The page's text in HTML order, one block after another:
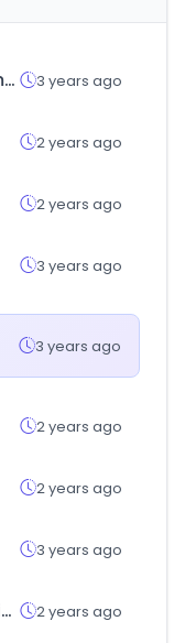
twinfallschamber.com 3 years ago
2 years ago
2 years ago
3 years ago
3 years ago
2 years ago
2 years ago
3 years ago
futuremarketinsights.com 2 years ago